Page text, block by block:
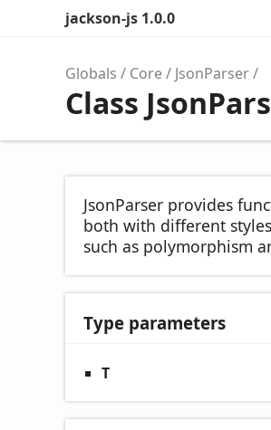
jackson-js 1.0.0
Globals Core JsonParser
Class
JsonParser provides
both with different
such as polymorphism
Type parameters
T